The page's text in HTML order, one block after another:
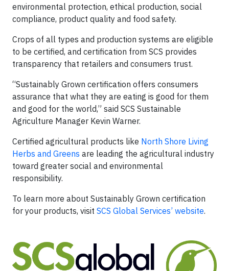
environmental protection, ethical production, social
compliance, product quality and food safety.
Crops of all types and production systems are eligible
to be certified, and certification from SCS provides
transparency that retailers and consumers trust.
“Sustainably Grown certification offers consumers
assurance that what they are eating is good for them
and good for the world,” said SCS Sustainable
Agriculture Manager Kevin Warner.
Certified agricultural products like North Shore Living
Herbs and Greens are leading the agricultural industry
toward greater social and environmental
responsibility.
To learn more about Sustainably Grown certification
for your products, visit SCS Global Services’ website.